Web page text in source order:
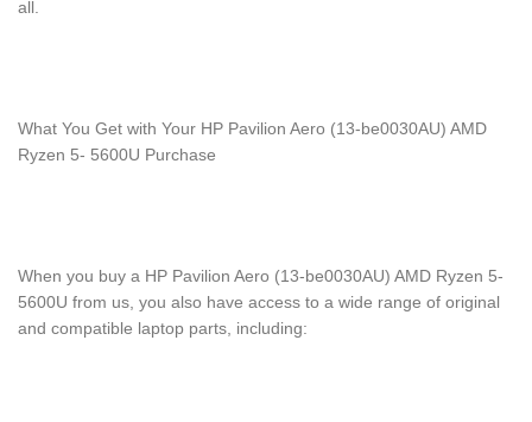
all.
What You Get with Your HP Pavilion Aero (13-be0030AU) AMD
Ryzen 5- 5600U Purchase
When you buy a HP Pavilion Aero (13-be0030AU) AMD Ryzen 5-
5600U from us, you also have access to a wide range of original
and compatible laptop parts, including: